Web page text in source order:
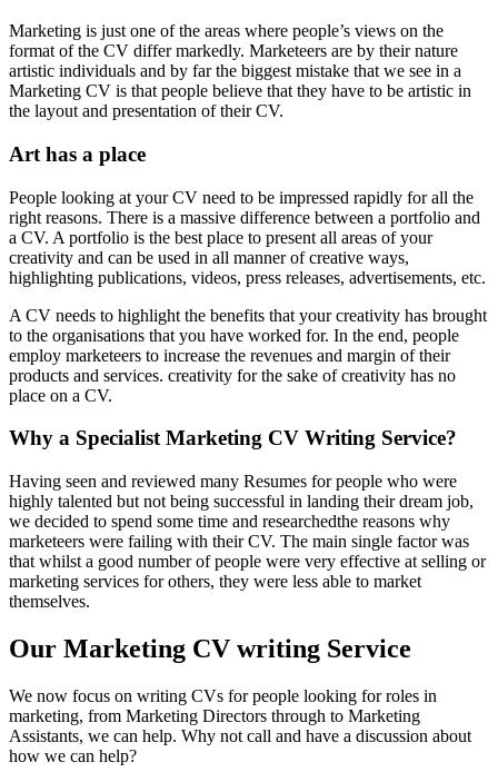
Marketing is just one of the areas where people’s views on the
format of the CV differ markedly. Marketeers are by their nature
artistic individuals and by far the biggest mistake that we see in a
Marketing CV is that people believe that they have to be artistic in
the layout and presentation of their CV.
Art has a place
People looking at your CV need to be impressed rapidly for all the
right reasons. There is a massive difference between a portfolio and
a CV. A portfolio is the best place to present all areas of your
creativity and can be used in all manner of creative ways,
highlighting publications, videos, press releases, advertisements, etc.
A CV needs to highlight the benefits that your creativity has brought
to the organisations that you have worked for. In the end, people
employ marketeers to increase the revenues and margin of their
products and services. creativity for the sake of creativity has no
place on a CV.
Why a Specialist Marketing CV Writing Service?
Having seen and reviewed many Resumes for people who were
highly talented but not being successful in landing their dream job,
we decided to spend some time and researchedthe reasons why
marketeers were failing with their CV. The main single factor was
that whilst a good number of people were very effective at selling or
marketing services for others, they were less able to market
themselves.
Our Marketing CV writing Service
We now focus on writing CVs for people looking for roles in
marketing, from Marketing Directors through to Marketing
Assistants, we can help. Why not call and have a discussion about
how we can help?